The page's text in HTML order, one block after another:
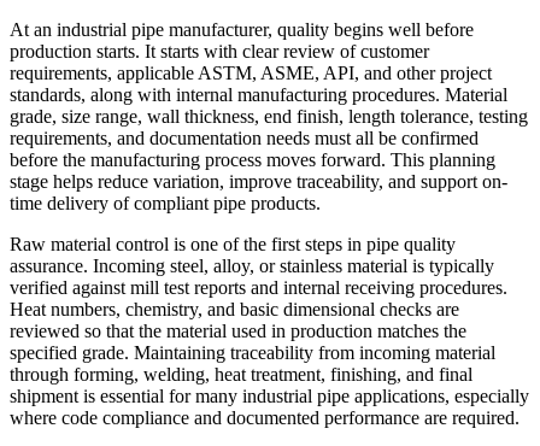
At an industrial pipe manufacturer, quality begins well before
production starts. It starts with clear review of customer
requirements, applicable ASTM, ASME, API, and other project
standards, along with internal manufacturing procedures. Material
grade, size range, wall thickness, end finish, length tolerance, testing
requirements, and documentation needs must all be confirmed
before the manufacturing process moves forward. This planning
stage helps reduce variation, improve traceability, and support on-
time delivery of compliant pipe products.
Raw material control is one of the first steps in pipe quality
assurance. Incoming steel, alloy, or stainless material is typically
verified against mill test reports and internal receiving procedures.
Heat numbers, chemistry, and basic dimensional checks are
reviewed so that the material used in production matches the
specified grade. Maintaining traceability from incoming material
through forming, welding, heat treatment, finishing, and final
shipment is essential for many industrial pipe applications, especially
where code compliance and documented performance are required.